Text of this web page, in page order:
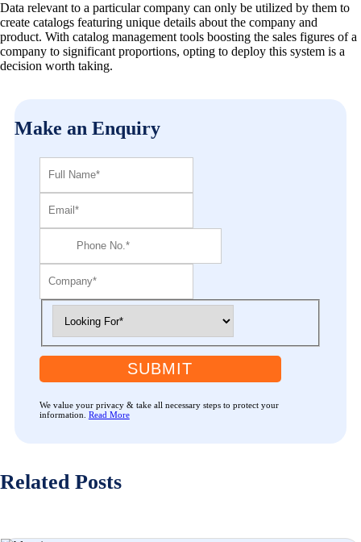
Data relevant to a particular company can only be utilized by them to
create catalogs featuring unique details about the company and
product. With catalog management tools boosting the sales figures of a
company to significant proportions, opting to deploy this system is a
decision worth taking.
Make an Enquiry
SUBMIT
We value your privacy & take all necessary steps to protect your
information. Read More
Related Posts